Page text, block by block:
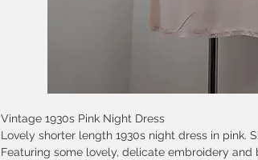
Vintage 1930s Pink Night Dress
Lovely shorter length 1930s night dress in pink.
Featuring some lovely, delicate embroidery and